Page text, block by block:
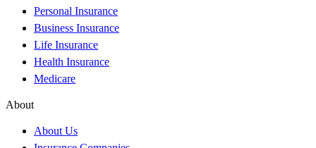
Personal Insurance
Business Insurance
Life Insurance
Health Insurance
Medicare
About
About Us